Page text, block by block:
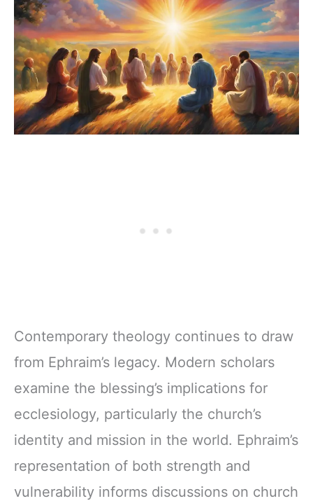
Contemporary theology continues to draw
from Ephraim’s legacy. Modern scholars
examine the blessing’s implications for
ecclesiology, particularly the church’s
identity and mission in the world. Ephraim’s
representation of both strength and
vulnerability informs discussions on church